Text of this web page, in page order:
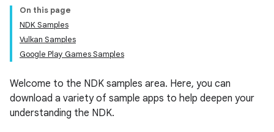
On this page
NDK Samples
Vulkan Samples
Google Play Games Samples
Welcome to the NDK samples area. Here, you can
download a variety of sample apps to help deepen your
understanding the NDK.